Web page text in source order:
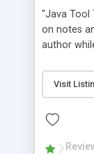
"Java Tool
on notes
author
debugging,
JDK,
- "-
Visit